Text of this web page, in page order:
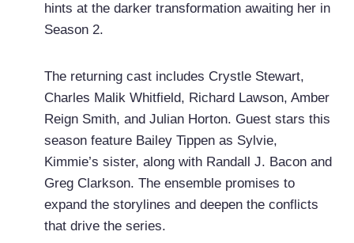
hints at the darker transformation awaiting her in
Season 2.
The returning cast includes Crystle Stewart,
Charles Malik Whitfield, Richard Lawson, Amber
Reign Smith, and Julian Horton. Guest stars this
season feature Bailey Tippen as Sylvie,
Kimmie’s sister, along with Randall J. Bacon and
Greg Clarkson. The ensemble promises to
expand the storylines and deepen the conflicts
that drive the series.